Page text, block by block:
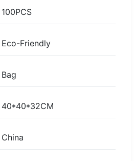
100PCS
Eco-Friendly
Bag
40*40*32CM
China